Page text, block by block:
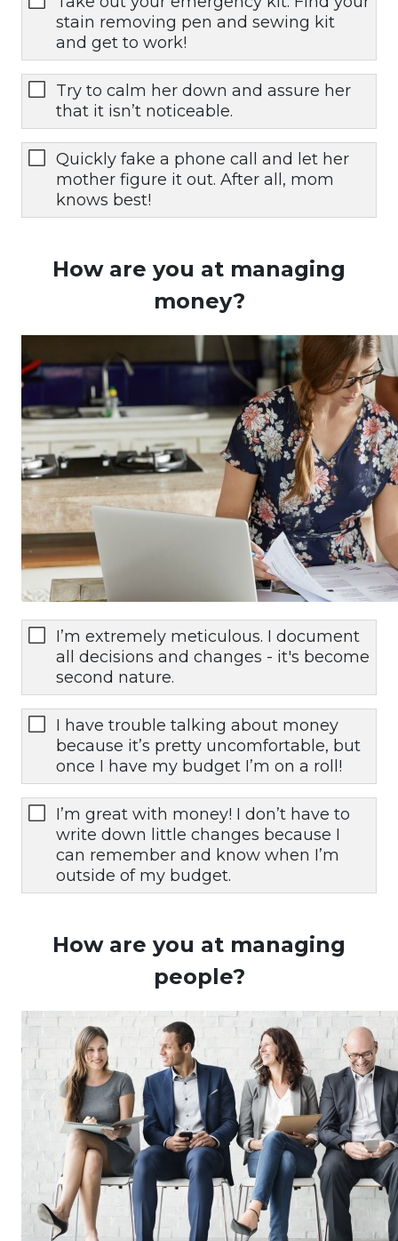
stain removing pen and sewing kit
and get to work!
Try to calm her down and assure her
that it isn’t noticeable.
Quickly fake a phone call and let her
mother figure it out. After all, mom
knows best!
How are you at managing
money?
I’m extremely meticulous. I document
all decisions and changes - it's become
second nature.
I have trouble talking about money
because it’s pretty uncomfortable, but
once I have my budget I’m on a roll!
I’m great with money! I don’t have to
write down little changes because I
can remember and know when I’m
outside of my budget.
How are you at managing
people?